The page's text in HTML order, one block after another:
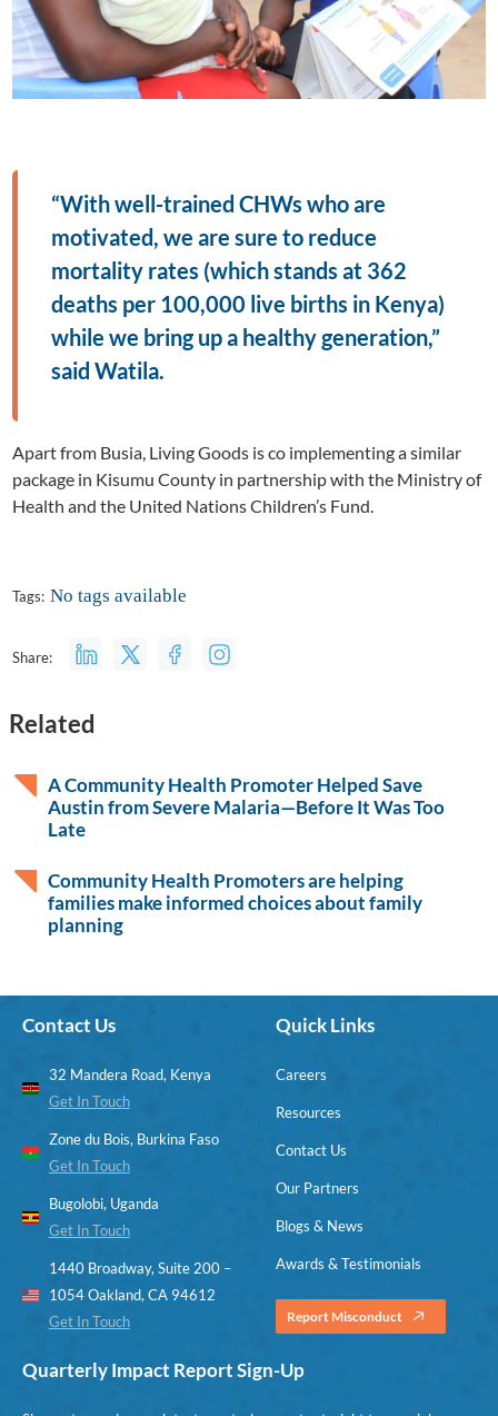
“With well-trained CHWs who are
motivated, we are sure to reduce
mortality rates (which stands at 362
deaths per 100,000 live births in Kenya)
while we bring up a healthy generation,”
said Watila.
Apart from Busia, Living Goods is co implementing a similar
package in Kisumu County in partnership with the Ministry of
Health and the United Nations Children’s Fund.
Tags: No tags available
Share:
Related
A Community Health Promoter Helped Save
Austin from Severe Malaria—Before It Was Too
Late
Community Health Promoters are helping
families make informed choices about family
planning
Contact Us
32 Mandera Road, Kenya
Get In Touch
Zone du Bois, Burkina Faso
Get In Touch
Bugolobi, Uganda
Get In Touch
1440 Broadway, Suite 200 –
1054 Oakland, CA 94612
Get In Touch
Quick Links
Careers
Resources
Contact Us
Our Partners
Blogs & News
Awards & Testimonials
Report Misconduct
Quarterly Impact Report Sign-Up